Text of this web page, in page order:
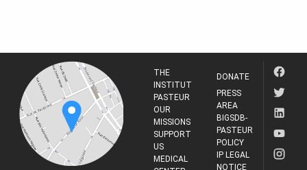
THE
INSTITUT
PASTEUR
OUR
MISSIONS
SUPPORT
US
MEDICAL
DONATE
PRESS
AREA
BIGSDB-
PASTEUR
POLICY
IP LEGAL
NOTICE